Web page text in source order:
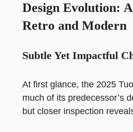
Design Evolution:
Retro and Modern
Subtle Yet Impactful
At first glance, the 2025
much of its predecessor’s
but closer inspection